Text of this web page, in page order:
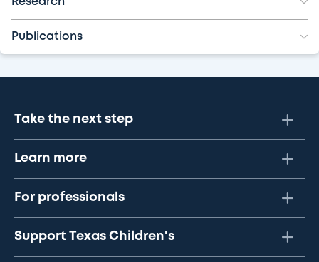
Publications
Take the next step
Learn more
For professionals
Support Texas Children's